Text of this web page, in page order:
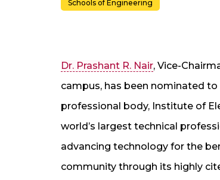
Schools of Engineering
Dr. Prashant R. Nair, Vice-
campus, has been nominated
professional body, Institute of
world’s largest technical
advancing technology for the
community through its highly